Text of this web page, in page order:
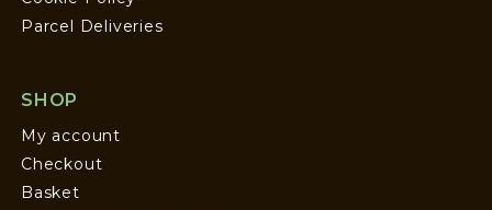
Parcel Deliveries
SHOP
My account
Checkout
Basket